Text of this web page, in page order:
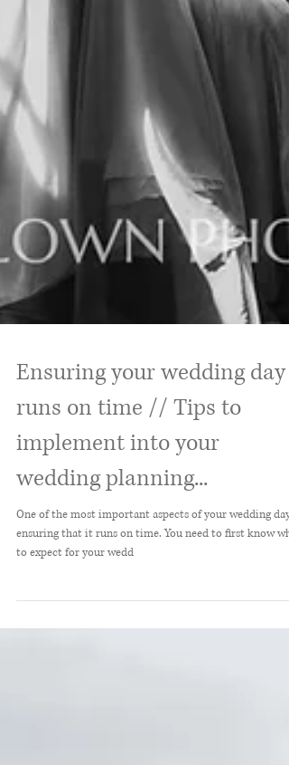
Ensuring your wedding day
runs on time // Tips to
implement into your
wedding planning...
One of the most important aspects of your wedding day
to expect for your wedd